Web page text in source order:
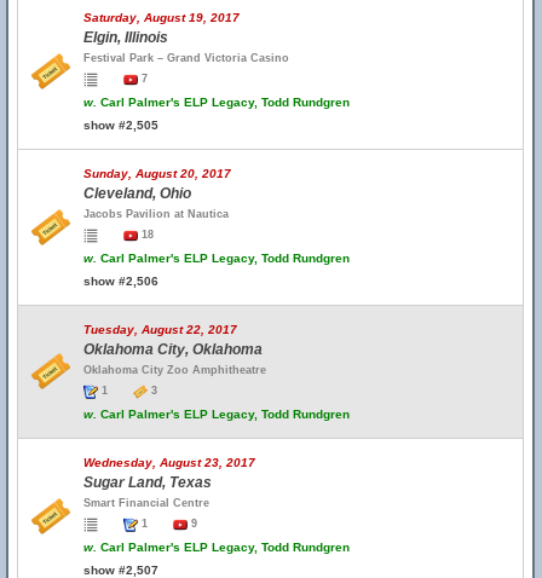
Saturday, August 19, 2017
Elgin, Illinois
Festival Park – Grand Victoria Casino
7
w. Carl Palmer's ELP Legacy, Todd Rundgren
show #2,505
Sunday, August 20, 2017
Cleveland, Ohio
Jacobs Pavilion at Nautica
18
w. Carl Palmer's ELP Legacy, Todd Rundgren
show #2,506
Tuesday, August 22, 2017
Oklahoma City, Oklahoma
Oklahoma City Zoo Amphitheatre
1
3
w. Carl Palmer's ELP Legacy, Todd Rundgren
Wednesday, August 23, 2017
Sugar Land, Texas
Smart Financial Centre
1
9
w. Carl Palmer's ELP Legacy, Todd Rundgren
show #2,507